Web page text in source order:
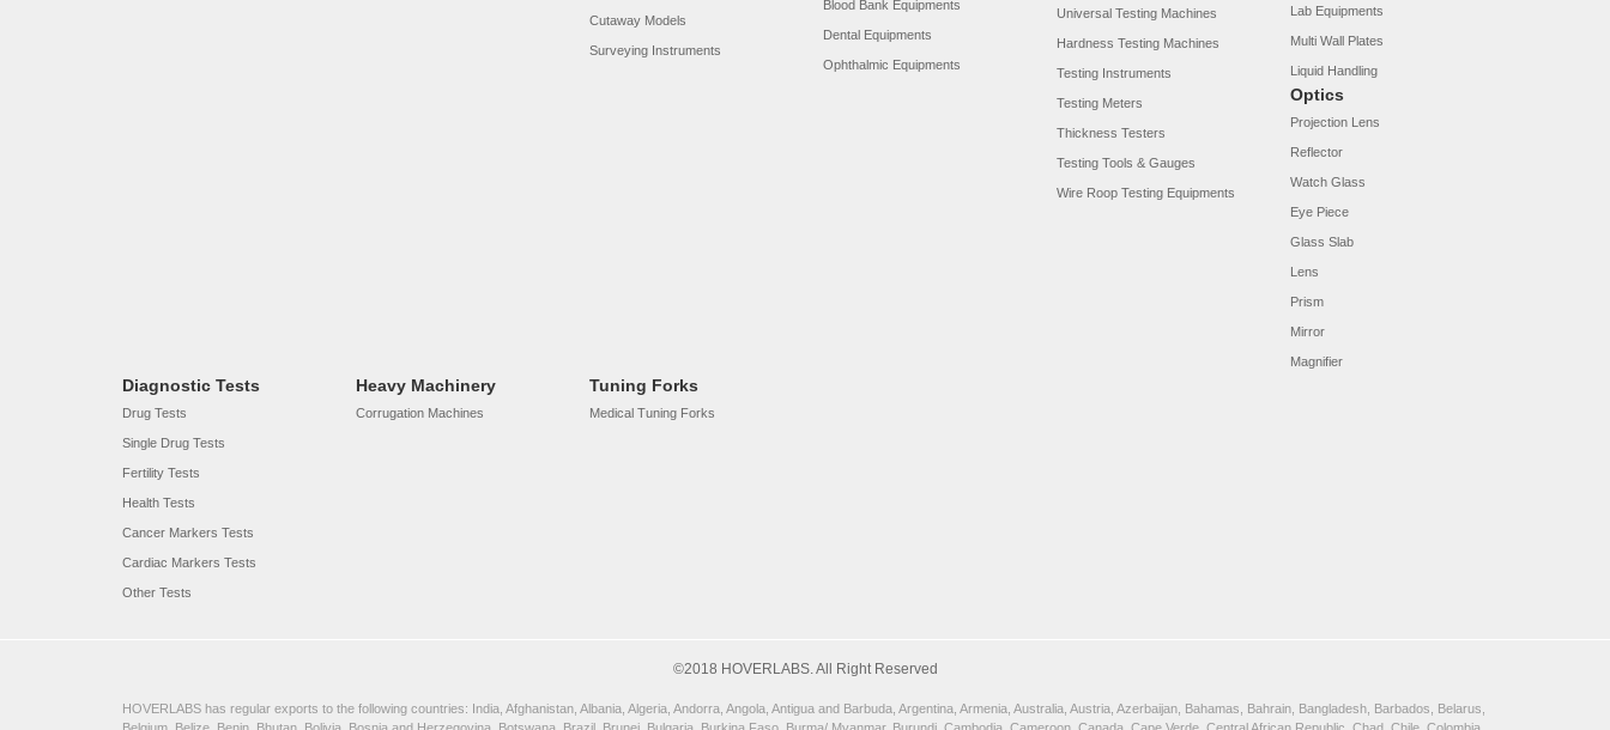
Cutaway Models
Surveying Instruments
Blood Bank Equipments
Dental Equipments
Ophthalmic Equipments
Universal Testing Machines
Hardness Testing Machines
Testing Instruments
Testing Meters
Thickness Testers
Testing Tools & Gauges
Wire Roop Testing Equipments
Lab Equipments
Multi Wall Plates
Liquid Handling
Optics
Projection Lens
Reflector
Watch Glass
Eye Piece
Glass Slab
Lens
Prism
Mirror
Magnifier
Diagnostic Tests
Drug Tests
Single Drug Tests
Fertility Tests
Health Tests
Cancer Markers Tests
Cardiac Markers Tests
Other Tests
Heavy Machinery
Corrugation Machines
Tuning Forks
Medical Tuning Forks
©2018 HOVERLABS. All Right Reserved
HOVERLABS has regular exports to the following countries: India, Afghanistan, Albania, Algeria, Andorra, Angola, Antigua and Barbuda, Argentina, Armenia, Australia, Austria, Azerbaijan, Bahamas, Bahrain, Bangladesh, Barbados, Belarus,